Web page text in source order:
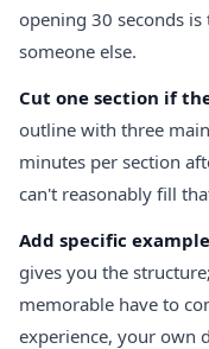
opening 30 seconds
someone else.
Cut one section if
outline with three
minutes per section
can't reasonably fill
Add specific
gives you the
memorable have to
experience, your own